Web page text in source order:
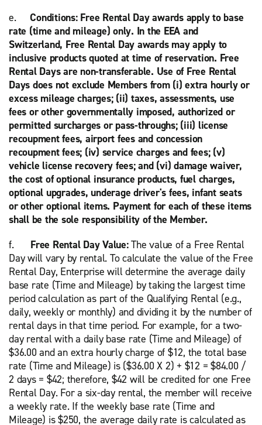
e.Conditions: Free Rental Day awards apply to base
rate (time and mileage) only. In the EEA and
Switzerland, Free Rental Day awards may apply to
inclusive products quoted at time of reservation. Free
Rental Days are non-transferable. Use of Free Rental
Days does not exclude Members from (i) extra hourly or
excess mileage charges; (ii) taxes, assessments, use
fees or other governmentally imposed, authorized or
permitted surcharges or pass-throughs; (iii) license
recoupment fees, airport fees and concession
recoupment fees; (iv) service charges and fees; (v)
vehicle license recovery fees; and (vi) damage waiver,
the cost of optional insurance products, fuel charges,
optional upgrades, underage driver's fees, infant seats
or other optional items. Payment for each of these items
shall be the sole responsibility of the Member.
f. Free Rental Day Value:The value of a Free Rental
Day will vary by rental. To calculate the value of the Free
Rental Day, Enterprise will determine the average daily
base rate (Time and Mileage) by taking the largest time
period calculation as part of the Qualifying Rental (e.g.,
daily, weekly or monthly) and dividing it by the number of
rental days in that time period. For example, for a two-
day rental with a daily base rate (Time and Mileage) of
$36.00 and an extra hourly charge of $12, the total base
rate (Time and Mileage) is ($36.00 X 2) + $12 = $84.00 /
2 days = $42; therefore, $42 will be credited for one Free
Rental Day. For a six-day rental, the member will receive
a weekly rate. If the weekly base rate (Time and
Mileage) is $250, the average daily rate is calculated as